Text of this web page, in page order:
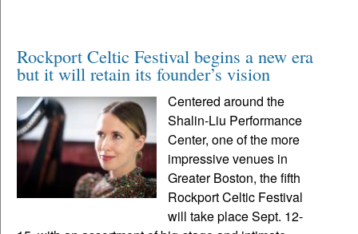
Rockport Celtic Festival begins a new era
but it will retain its founder’s vision
Centered around the
Shalin-Liu Performance
Center, one of the more
impressive venues in
Greater Boston, the fifth
Rockport Celtic Festival
will take place Sept. 12-